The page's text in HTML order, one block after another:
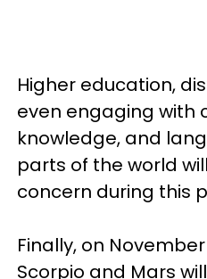
Higher education,
even engaging with
knowledge, and
parts of the world
concern during this
Finally, on
Scorpio and Mars